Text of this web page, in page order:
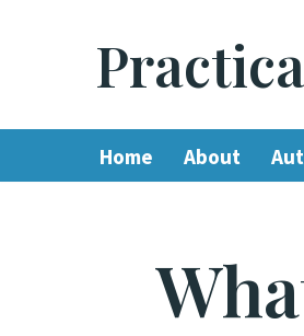
Home About